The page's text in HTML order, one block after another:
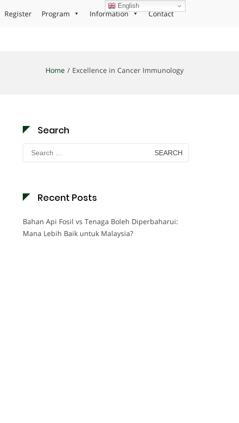
Register Program Information Contact
Home Excellence in Cancer Immunology
Search
Search
for:
Recent Posts
Bahan Api Fosil vs Tenaga Boleh Diperbaharui:
Mana Lebih Baik untuk Malaysia?
English